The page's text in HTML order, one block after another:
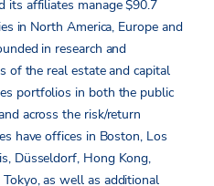
its affiliates manage $90.7
in North America, Europe and
in research and
of the real estate and capital
portfolios in both the public
across the risk/return
have offices in Boston, Los
Düsseldorf, Hong Kong,
as well as additional